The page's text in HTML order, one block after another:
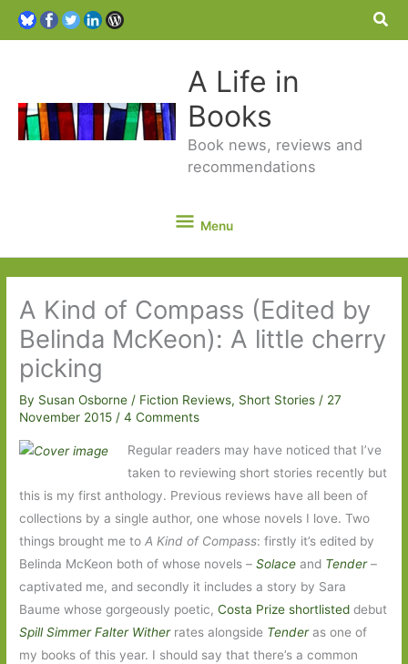
A Life in
Books
Book news, reviews and
recommendations
Menu
Menu
A Kind of Compass (Edited by
Belinda McKeon): A little cherry
picking
By Susan Osborne/ Fiction Reviews, Short Stories / 27
November 2015/4 Comments
Regular readers may have noticed that I’ve
taken to reviewing short stories recently but
this is my first anthology. Previous reviews have all been of
collections by a single author, one whose novels I love. Two
things brought me toA Kind of Compass: firstly it’s edited by
Belinda McKeon both of whose novels –Solace and Tender –
captivated me, and secondly it includes a story by Sara
Baume whose gorgeously poetic,Costa Prize shortlisteddebut
Spill Simmer Falter Wither rates alongside Tenderas one of
my books of this year. I should say that there’s a common